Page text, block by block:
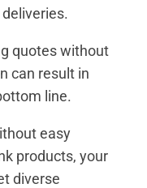
quotes without
can result in
line.
easy
products, your
diverse